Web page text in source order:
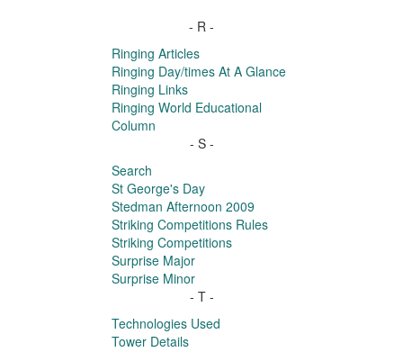
- R -
Ringing Articles
Ringing Day/times At A Glance
Ringing Links
Ringing World Educational
Column
- S -
Search
St George's Day
Stedman Afternoon 2009
Striking Competitions Rules
Striking Competitions
Surprise Major
Surprise Minor
- T -
Technologies Used
Tower Details